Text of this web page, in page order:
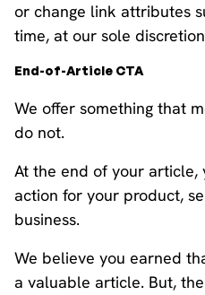
or change link attributes
time, at our sole
End-of-Article CTA
We offer something that
do not.
At the end of your
action for your product,
business.
We believe you earned
a valuable article. But,